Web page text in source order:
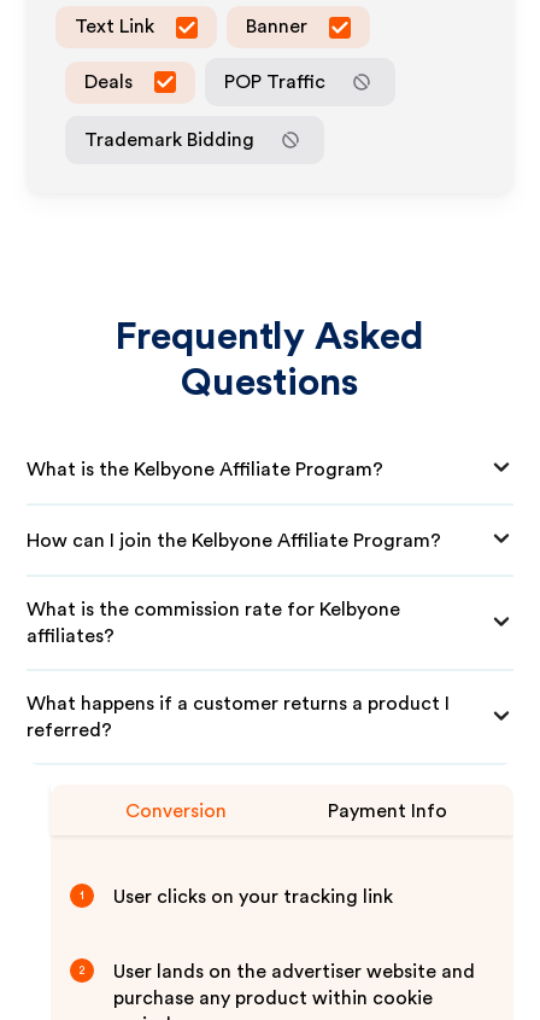
Text Link Banner
Deals POP Traffic
Trademark Bidding
Frequently Asked
Questions
What is the Kelbyone Affiliate Program?
How can I join the Kelbyone Affiliate Program?
What is the commission rate for Kelbyone
affiliates?
What happens if a customer returns a product I
referred?
Conversion Payment Info
1 User clicks on your tracking link
2
User lands on the advertiser website and
purchase any product within cookie